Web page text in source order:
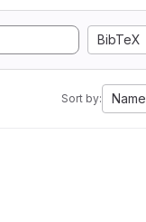
BibTeX
Sort by: Name